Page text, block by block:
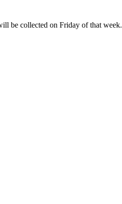
be collected on Friday of that week.